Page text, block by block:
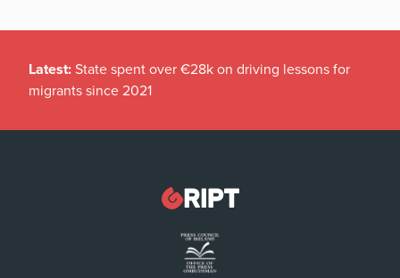
Latest: State spent over €28k on driving lessons for
migrants since 2021